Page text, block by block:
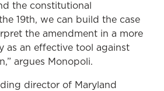
the constitutional
19th, we can build the case
the amendment in a more
as an effective tool against
argues Monopoli.
director of Maryland